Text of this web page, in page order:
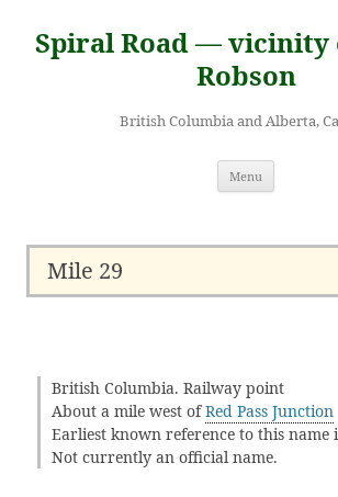
content
Spiral Road — vicinity
Robson
British Columbia and Alberta,
Menu
Mile 29
British Columbia. Railway point
About a mile west ofRed Pass Junction
Earliest known reference to this name
Not currently an official name.